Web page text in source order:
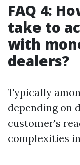
FAQ 4:
take to
with
dealers?
Typically
depending on
customer's
complexities